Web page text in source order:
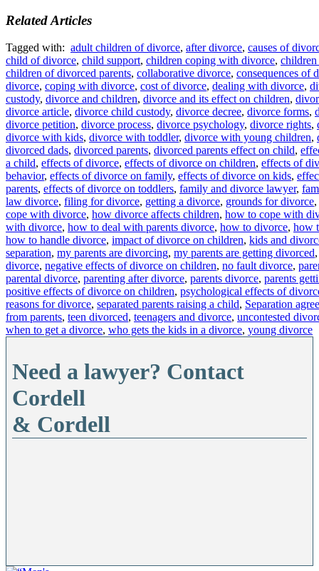
Related Articles
Tagged with: adult children of divorce, after divorce, causes of
child of divorce, child support, children coping with divorce,
children of divorced parents, collaborative divorce, consequences of
divorce, coping with divorce, cost of divorce, dealing with divorce,
custody, divorce and children, divorce and its effect on children,
divorce article, divorce child custody, divorce decree, divorce forms,
divorce petition, divorce process, divorce psychology, divorce rights,
divorce with kids, divorce with toddler, divorce with young children,
divorced dads, divorced parents, divorced parents effect on child,
a child, effects of divorce, effects of divorce on children, effects of
behavior, effects of divorce on family, effects of divorce on kids,
parents, effects of divorce on toddlers, family and divorce lawyer,
law divorce, filing for divorce, getting a divorce, grounds for divorce,
cope with divorce, how divorce affects children, how to cope with
with divorce, how to deal with parents divorce, how to divorce, how
how to handle divorce, impact of divorce on children, kids and
separation, my parents are divorcing, my parents are getting divorced
divorce, negative effects of divorce on children, no fault divorce,
parental divorce, parenting after divorce, parents divorce, parents
positive effects of divorce on children, psychological effects of
reasons for divorce, separated parents raising a child, Separation
from parents, teen divorced, teenagers and divorce, uncontested
when to get a divorce, who gets the kids in a divorce, young divorce
Need a lawyer? Contact
Cordell
& Cordell